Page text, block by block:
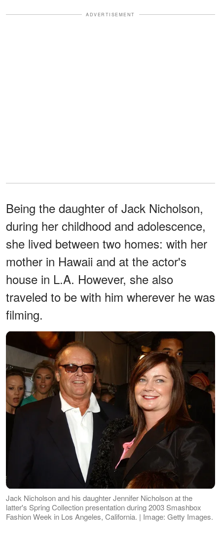
ADVERTISEMENT
Being the daughter of Jack Nicholson,
during her childhood and adolescence,
she lived between two homes: with her
mother in Hawaii and at the actor's
house in L.A. However, she also
traveled to be with him wherever he was
filming.
Jack Nicholson and his daughter Jennifer Nicholson at the
latter's Spring Collection presentation during 2003 Smashbox
Fashion Week in Los Angeles, California. | Image: Getty Images.